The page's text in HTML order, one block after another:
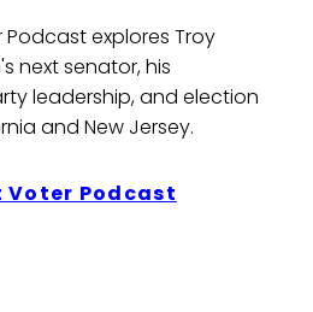
explores Troy
next senator, his
leadership, and election
and New Jersey.
Voter Podcast